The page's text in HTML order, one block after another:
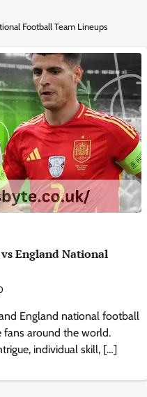
Football Team Lineups
England National
England national football
fans around the world.
individual skill, […]